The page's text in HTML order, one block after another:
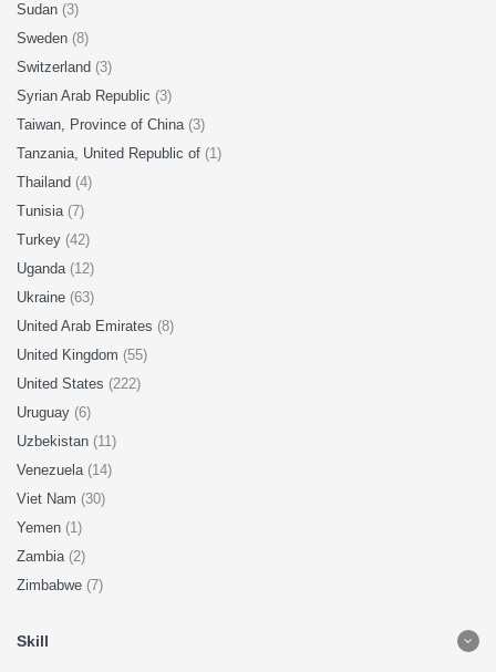
Sudan (3)
Sweden (8)
Switzerland (3)
Syrian Arab Republic (3)
Taiwan, Province of China (3)
Tanzania, United Republic of (1)
Thailand (4)
Tunisia (7)
Turkey (42)
Uganda (12)
Ukraine (63)
United Arab Emirates (8)
United Kingdom (55)
United States (222)
Uruguay (6)
Uzbekistan (11)
Venezuela (14)
Viet Nam (30)
Yemen (1)
Zambia (2)
Zimbabwe (7)
Skill